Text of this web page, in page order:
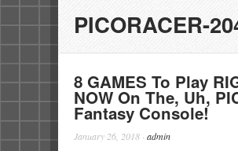
PICORACER-
8 GAMES To Play
NOW On The, Uh,
Fantasy Console!
January 26, 2018 · admin